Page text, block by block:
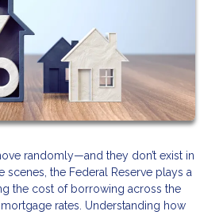
randomly—and they don’t exist in
scenes, the Federal Reserve plays a
the cost of borrowing across the
rates. Understanding how